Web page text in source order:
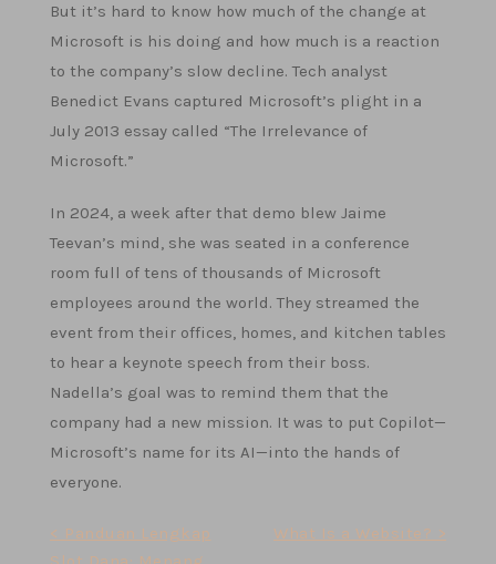
But it’s hard to know how much of the change at
Microsoft is his doing and how much is a reaction
to the company’s slow decline. Tech analyst
Benedict Evans captured Microsoft’s plight in a
July 2013 essay called “The Irrelevance of
Microsoft.”
In 2024, a week after that demo blew Jaime
Teevan’s mind, she was seated in a conference
room full of tens of thousands of Microsoft
employees around the world. They streamed the
event from their offices, homes, and kitchen tables
to hear a keynote speech from their boss.
Nadella’s goal was to remind them that the
company had a new mission. It was to put Copilot—
Microsoft’s name for its AI—into the hands of
everyone.
< Panduan Lengkap
What Is a Website? >